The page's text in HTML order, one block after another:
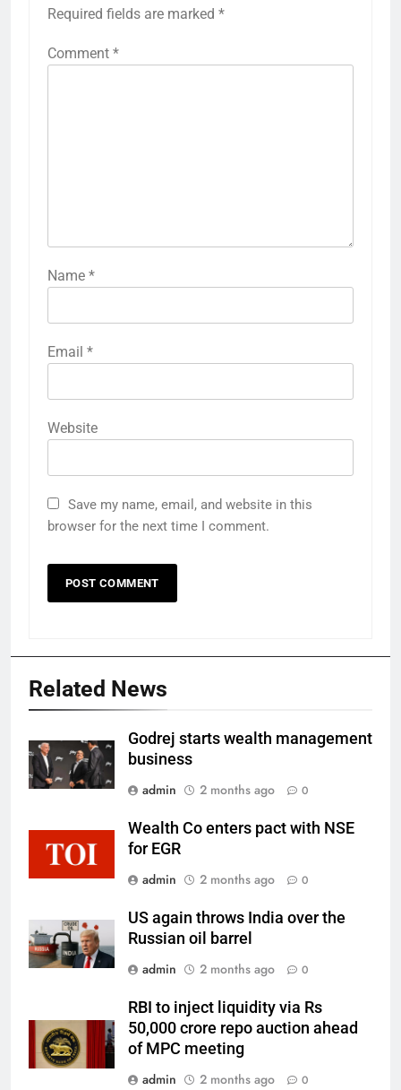
Required fields are marked *
Comment *
Name *
Email *
Website
Save my name, email, and website in this
browser for the next time I comment.
Related News
Godrej starts wealth management
business
admin
2 months ago 0
Wealth Co enters pact with NSE
for EGR
admin
2 months ago 0
US again throws India over the
Russian oil barrel
admin
2 months ago 0
RBI to inject liquidity via Rs
50,000 crore repo auction ahead
of MPC meeting
admin
2 months ago 0